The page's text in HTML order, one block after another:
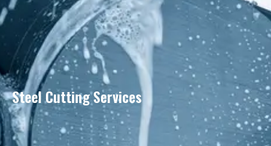
Steel Cutting Services